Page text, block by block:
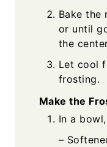
Bake the
or until
the
Let cool
frosting.
Make the
In a
–